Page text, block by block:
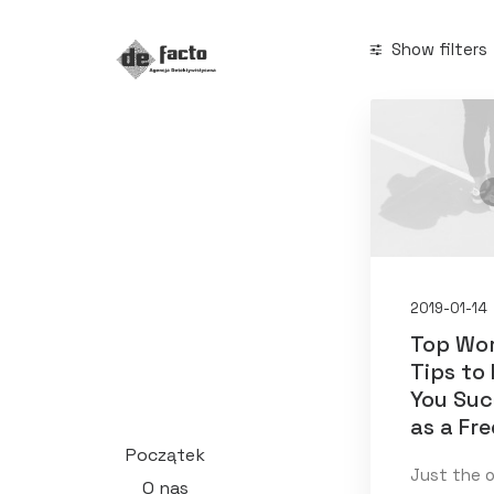
Początek
O nas
Show filters
Arts
Business
styczeń
2019-01-14
Top
Tips to
You
as a
Just the